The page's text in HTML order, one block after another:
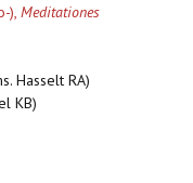
), Meditationes
Hasselt RA)
KB)